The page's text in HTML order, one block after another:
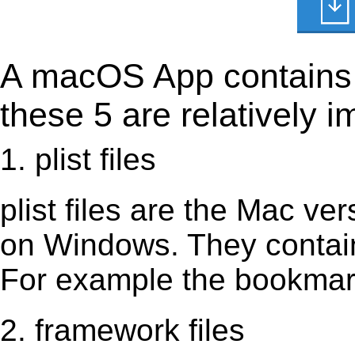
A macOS App
these 5 are relatively
1. plist files
plist files are the Mac
on Windows. They
For example the
2. framework files